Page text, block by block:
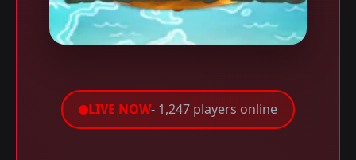
LIVE NOW- 1,247 players online